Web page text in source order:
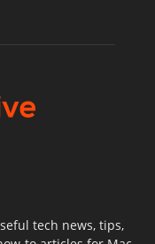
tech news, tips,